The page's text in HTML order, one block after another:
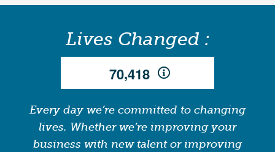
Lives Changed :
70,418
Every day we’re committed to changing
lives. Whether we’re improving your
business with new talent or improving